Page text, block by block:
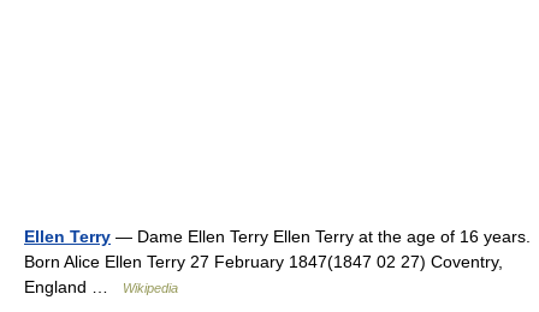
Ellen Terry — Dame Ellen Terry Ellen Terry at the age of 16 years.
Born Alice Ellen Terry 27 February 1847(1847 02 27) Coventry,
England …
Wikipedia